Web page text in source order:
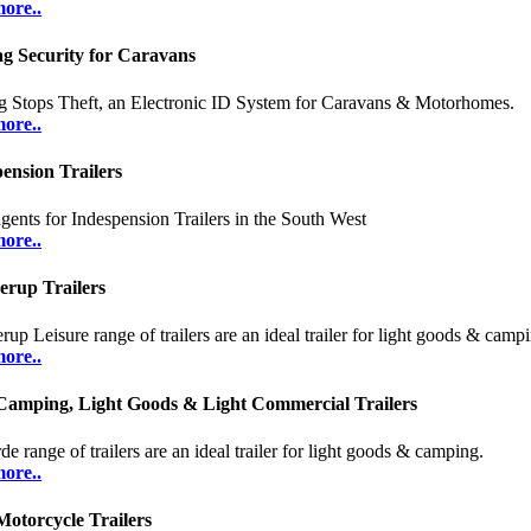
Security for Caravans
Stops Theft, an Electronic ID System for Caravans & Motorhomes.
Trailers
for Indespension Trailers in the South West
Trailers
Leisure range of trailers are an ideal trailer for light goods &
Light Goods & Light Commercial Trailers
range of trailers are an ideal trailer for light goods & camping.
Trailers